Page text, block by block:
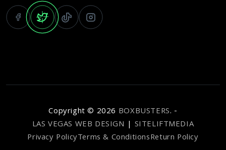
Copyright © 2026 BOXBUSTERS. -
LAS VEGAS WEB DESIGN | SITELIFTMEDIA
Privacy PolicyTerms & ConditionsReturn Policy